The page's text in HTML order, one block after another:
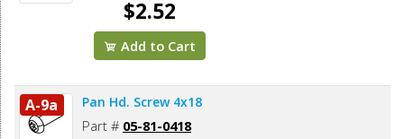
$2.52
Add to Cart
A-9a Pan Hd. Screw 4x18
Part # 05-81-0418